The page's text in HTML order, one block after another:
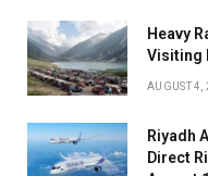
Heavy
Visiting
AUGUST 4,
Riyadh
Direct